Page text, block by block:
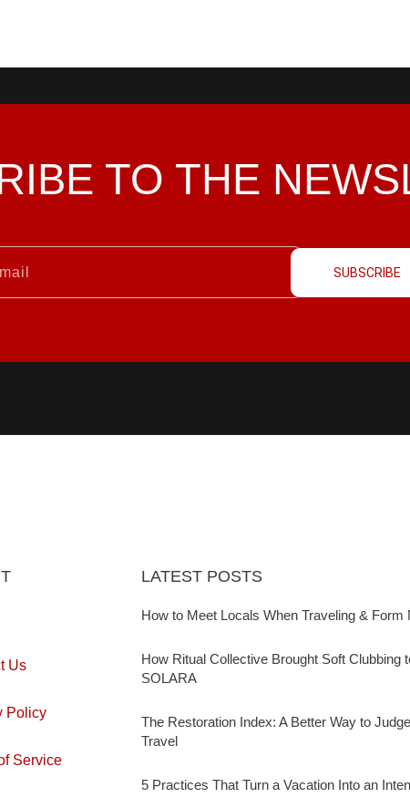
TO THE
SUBSCRIBE
Us
Policy
Service
LATEST POSTS
How to Meet Locals When Traveling & Form
How Ritual Collective Brought Soft Clubbing
SOLARA
The Restoration Index: A Better Way to
Travel
5 Practices That Turn a Vacation Into an